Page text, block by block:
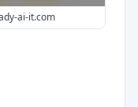
ai-it.com